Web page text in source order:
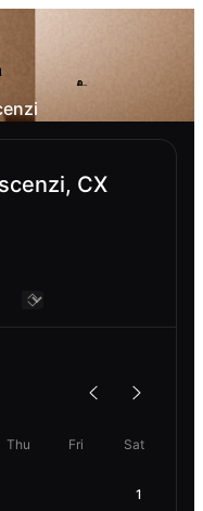
CX
Thu Fri Sat
1